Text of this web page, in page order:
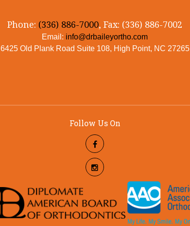
Phone: (336) 886-7000, Fax: (336) 886-7002
Email: info@drbaileyortho.com
6425 Old Plank Road Suite 108, High Point, NC 27265
Follow Us On